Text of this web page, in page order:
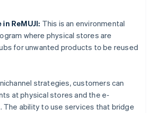
ReMUJI: This is an environmental
where physical stores are
for unwanted products to be reused
strategies, customers can
at physical stores and the e-
The ability to use services that bridge